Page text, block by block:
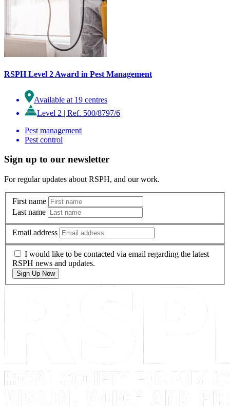
RSPH Level 2 Award in Pest Management
Available at 19 centres
Level 2 | Ref. 500/8797/6
Pest management|
Pest control
Sign up to our newsletter
For regular updates about RSPH, and our work.
First name
Last name
Email address
I would like to be contacted via email regarding the latest
RSPH news and updates.
Sign Up Now